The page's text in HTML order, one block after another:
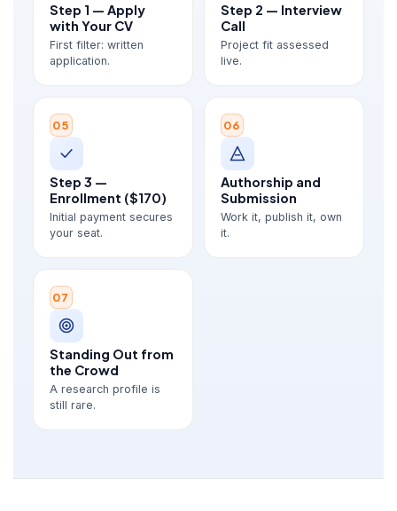
Step 1 — Apply
with Your CV
First filter: written
application.
Step 2 — Interview
Call
Project fit assessed
live.
05
Step 3 —
Enrollment ($170)
Initial payment secures
your seat.
06
Authorship and
Submission
Work it, publish it, own
it.
07
Standing Out from
the Crowd
A research profile is
still rare.